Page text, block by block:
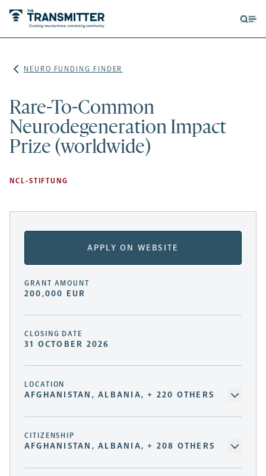
NEURO FUNDING FINDER
Rare-To-Common
Neurodegeneration Impact
Prize (worldwide)
NCL-STIFTUNG
APPLY ON WEBSITE
GRANT AMOUNT
200,000 EUR
CLOSING DATE
31 OCTOBER 2026
LOCATION
AFGHANISTAN, ALBANIA, + 220 OTHERS
CITIZENSHIP
AFGHANISTAN, ALBANIA, + 208 OTHERS